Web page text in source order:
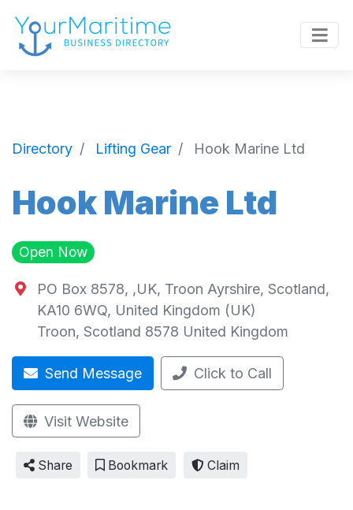
Directory Lifting Gear Hook Marine Ltd
Hook Marine Ltd
Open Now
PO Box 8578, ,UK, Troon Ayrshire, Scotland,
KA10 6WQ, United Kingdom (UK)
Troon, Scotland 8578 United Kingdom
Send Message Click to Call
Visit Website
Share Bookmark Claim